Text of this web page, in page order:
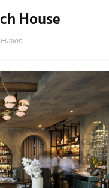
House
Fusion